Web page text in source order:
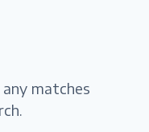
matches